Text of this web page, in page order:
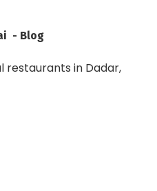
- Blog
restaurants in Dadar,